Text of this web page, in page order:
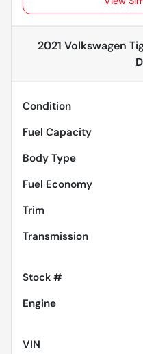
2021 Volkswagen
Condition
Fuel Capacity
Body Type
Fuel Economy
Trim
Transmission
Stock #
Engine
VIN